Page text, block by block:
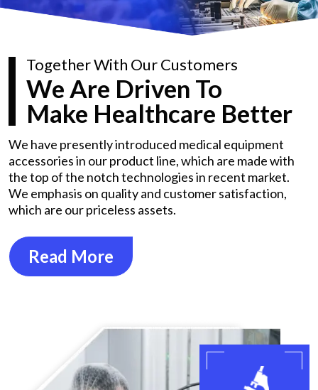
Together With Our Customers
We Are Driven To
Make Healthcare Better
We have presently introduced medical equipment
accessories in our product line, which are made with
the top of the notch technologies in recent market.
We emphasis on quality and customer satisfaction,
which are our priceless assets.
Read More